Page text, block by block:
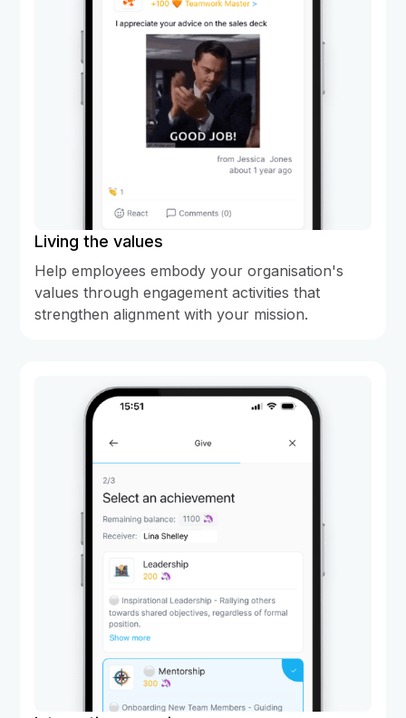
Living the values
Help employees embody your organisation's
values through engagement activities that
strengthen alignment with your mission.